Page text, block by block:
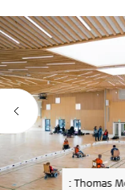
: Thomas